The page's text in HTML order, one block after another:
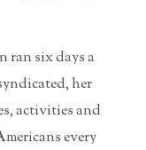
ran six days a
her
activities and
every